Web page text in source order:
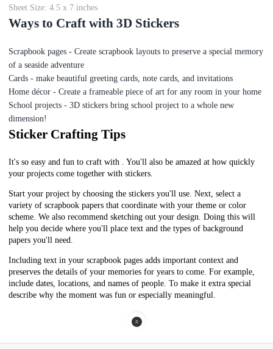
Sheet Size: 4.5 x 7 inches
Ways to Craft with 3D Stickers
Scrapbook pages - Create scrapbook layouts to preserve a special memory
of a seaside adventure
Cards - make beautiful greeting cards, note cards, and invitations
Home décor - Create a frameable piece of art for any room in your home
School projects - 3D stickers bring school project to a whole new
dimension!
Sticker Crafting Tips
It's so easy and fun to craft with . You'll also be amazed at how quickly
your projects come together with stickers.
Start your project by choosing the stickers you'll use. Next, select a
variety of scrapbook papers that coordinate with your theme or color
scheme.We also recommend sketching out your design. Doing this will
help you decide where you'll place text and the types of background
papers you'll need.
Including text in your scrapbook pages adds important context and
preserves the details of your memories for years to come. For example,
include dates, locations, and names of people. To make it extra special
describe why the moment was fun or especially meaningful.